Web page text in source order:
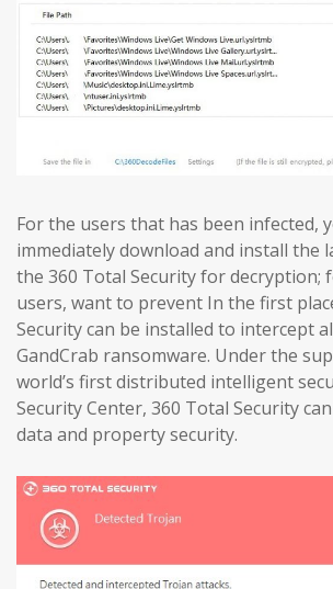
For the users that has been infected,
immediately download and install the
the 360 Total Security for decryption;
users, want to prevent In the first
Security can be installed to intercept
GandCrab ransomware. Under the
world’s first distributed intelligent
Security Center, 360 Total Security
data and property security.